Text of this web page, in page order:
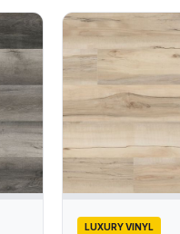
LUXURY VINYL